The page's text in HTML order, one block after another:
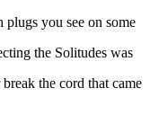
plugs you see on some
the Solitudes was
the cord that came